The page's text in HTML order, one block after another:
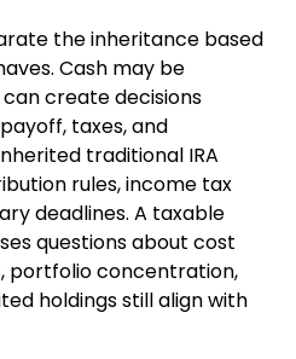
the inheritance based
Cash may be
create decisions
taxes, and
traditional IRA
rules, income tax
deadlines. A taxable
questions about cost
portfolio concentration,
holdings still align with